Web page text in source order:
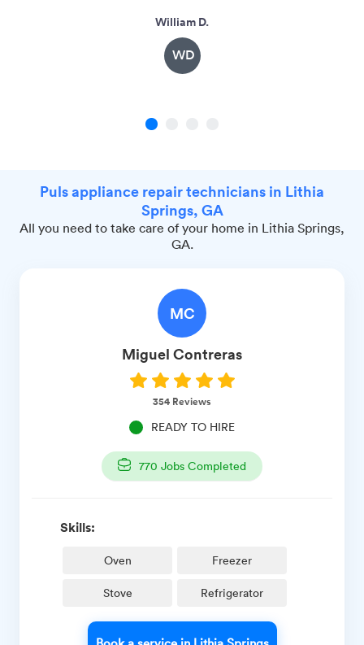
William D.
WD
1
Puls appliance repair technicians in Lithia
Springs, GA
All you need to take care of your home in Lithia Springs,
GA.
MC
Miguel Contreras
354 Reviews
READY TO HIRE
770 Jobs Completed
Skills:
Oven Freezer
Stove Refrigerator